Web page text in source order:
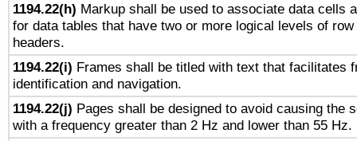
1194.22(h) Markup shall be used to associate data cells
for data tables that have two or more logical levels of
headers.
1194.22(i) Frames shall be titled with text that facilitates
identification and navigation.
1194.22(j) Pages shall be designed to avoid causing the
with a frequency greater than 2 Hz and lower than 55 Hz.